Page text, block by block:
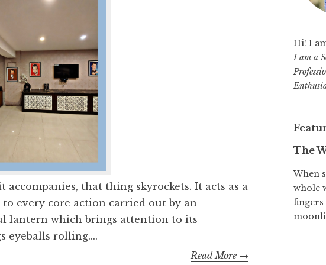
that thing skyrockets. It acts as a
every core action carried out by an
lantern which brings attention to its
eyeballs rolling....
Read More →
Hi! I
I am a
The
When
whole
fingers